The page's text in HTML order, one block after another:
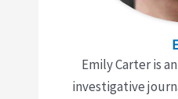
Emily Carter is
investigative